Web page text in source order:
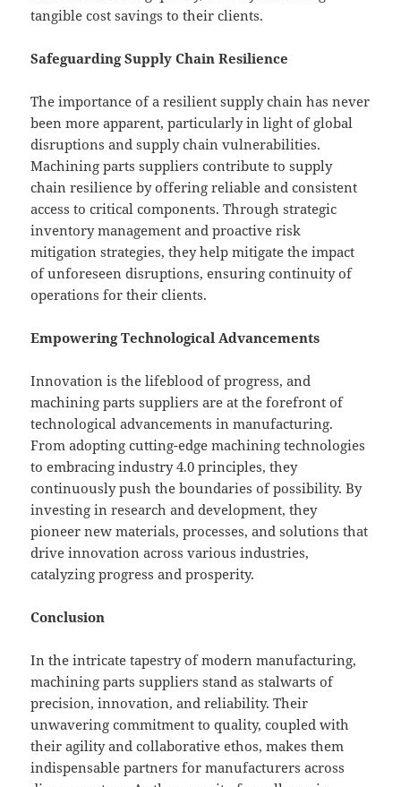
tangible cost savings to their clients.
Safeguarding Supply Chain Resilience
The importance of a resilient supply chain has never
been more apparent, particularly in light of global
disruptions and supply chain vulnerabilities.
Machining parts suppliers contribute to supply
chain resilience by offering reliable and consistent
access to critical components. Through strategic
inventory management and proactive risk
mitigation strategies, they help mitigate the impact
of unforeseen disruptions, ensuring continuity of
operations for their clients.
Empowering Technological Advancements
Innovation is the lifeblood of progress, and
machining parts suppliers are at the forefront of
technological advancements in manufacturing.
From adopting cutting-edge machining technologies
to embracing industry 4.0 principles, they
continuously push the boundaries of possibility. By
investing in research and development, they
pioneer new materials, processes, and solutions that
drive innovation across various industries,
catalyzing progress and prosperity.
Conclusion
In the intricate tapestry of modern manufacturing,
machining parts suppliers stand as stalwarts of
precision, innovation, and reliability. Their
unwavering commitment to quality, coupled with
their agility and collaborative ethos, makes them
indispensable partners for manufacturers across